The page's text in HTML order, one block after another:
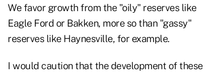
We favor growth from the "oily" reserves like
Eagle Ford or Bakken, more so than "gassy"
reserves like Haynesville, for example.
I would caution that the development of these